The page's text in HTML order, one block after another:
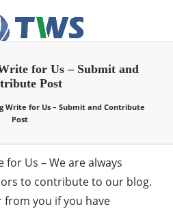
for Us – Submit and
Post
Write for Us – Submit and Contribute
Post
Us – We are always
to contribute to our blog.
from you if you have